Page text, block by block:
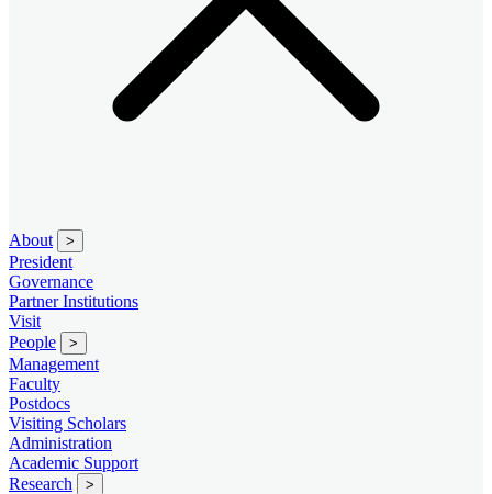
About >
President
Governance
Partner Institutions
Visit
People
>
Management
Faculty
Postdocs
Visiting Scholars
Administration
Academic Support
Research
>